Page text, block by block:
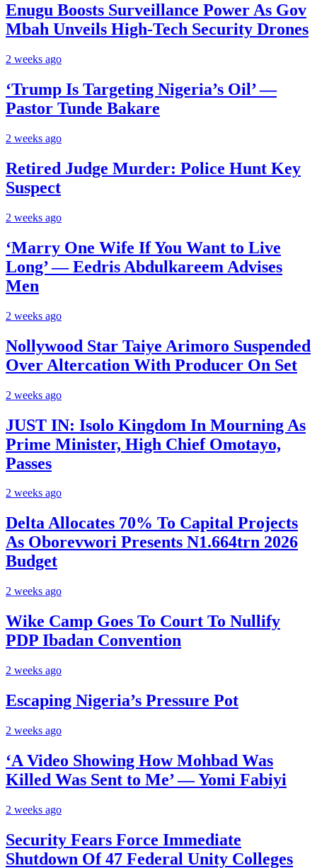
Enugu Boosts Surveillance Power As Gov
Mbah Unveils High-Tech Security Drones
2 weeks ago
‘Trump Is Targeting Nigeria’s Oil’ —
Pastor Tunde Bakare
2 weeks ago
Retired Judge Murder: Police Hunt Key
Suspect
2 weeks ago
‘Marry One Wife If You Want to Live
Long’ — Eedris Abdulkareem Advises
Men
2 weeks ago
Nollywood Star Taiye Arimoro Suspended
Over Altercation With Producer On Set
2 weeks ago
JUST IN: Isolo Kingdom In Mourning As
Prime Minister, High Chief Omotayo,
Passes
2 weeks ago
Delta Allocates 70% To Capital Projects
As Oborevwori Presents N1.664trn 2026
Budget
2 weeks ago
Wike Camp Goes To Court To Nullify
PDP Ibadan Convention
2 weeks ago
Escaping Nigeria’s Pressure Pot
2 weeks ago
‘A Video Showing How Mohbad Was
Killed Was Sent to Me’ — Yomi Fabiyi
2 weeks ago
Security Fears Force Immediate
Shutdown Of 47 Federal Unity Colleges